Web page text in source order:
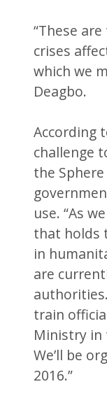
“These
crises
which we
Deagbo.
According
challenge
the
use. “As
that holds
in
are
train
Ministry in
We’ll be
2016.”